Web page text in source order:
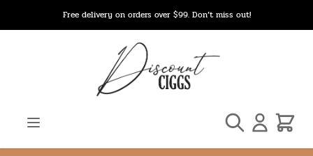
Free delivery on orders over $99. Don’t miss out!
Search Cart